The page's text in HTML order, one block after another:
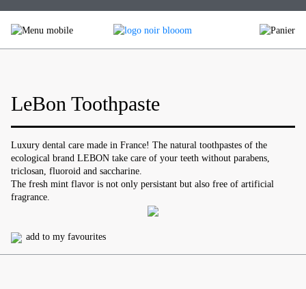
content
LeBon Toothpaste
Luxury dental care made in France! The natural toothpastes of the
ecological brand LEBON take care of your teeth without parabens,
triclosan, fluoroid and saccharine.
The fresh mint flavor is not only persistant but also free of artificial
fragrance.
add to my favourites